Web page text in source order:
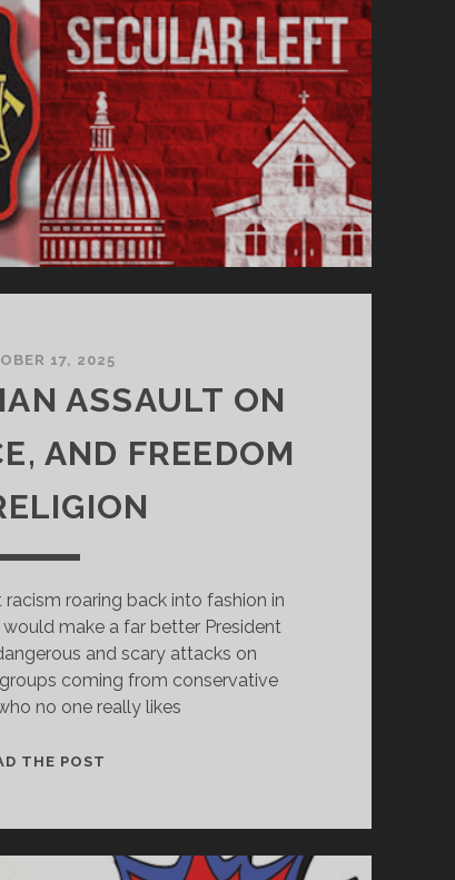
17, 2025
ASSAULT ON
AND FREEDOM
roaring back into fashion in
make a far better President
and scary attacks on
coming from conservative
no one really likes
THE POST
VOTING,